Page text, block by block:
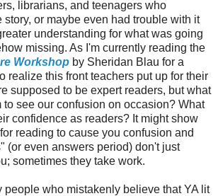
librarians, and teenagers who
story, or maybe even had trouble with it
understanding for what was going
missing. As I'm currently reading the
Workshop by Sheridan Blau for a
realize this front teachers put up for their
supposed to be expert readers, but what
to see our confusion on occasion? What
confidence as readers? It might show
reading to cause you confusion and
(or even answers period) don't just
sometimes they take work.
people who mistakenly believe that YA lit